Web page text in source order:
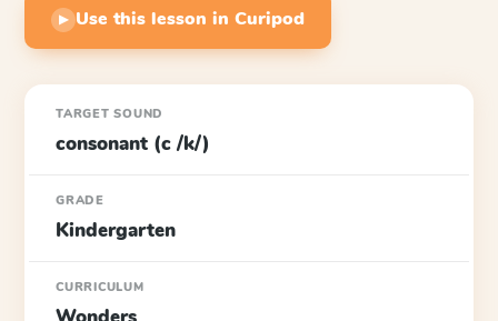
▶ Use this lesson in Curipod
TARGET SOUND
consonant (c /k/)
GRADE
Kindergarten
CURRICULUM